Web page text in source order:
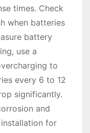
times. Check
when batteries
battery
use a
to
every 6 to 12
significantly.
and
for